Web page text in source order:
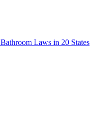
Laws in 20 States